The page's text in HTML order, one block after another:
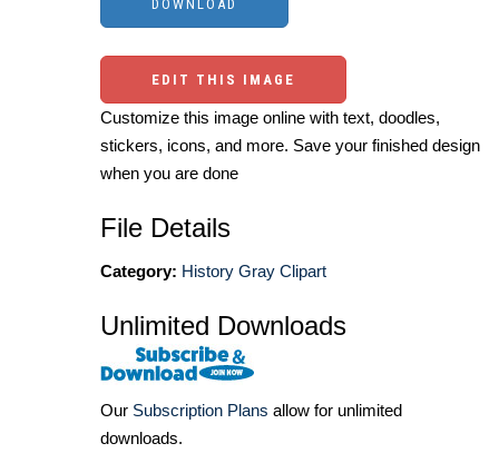
EDIT THIS IMAGE
Customize this image online with text, doodles,
stickers, icons, and more. Save your finished design
when you are done
File Details
Category: History Gray Clipart
Unlimited Downloads
Our Subscription Plans allow for unlimited
downloads.